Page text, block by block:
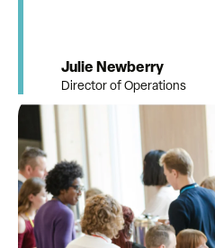
Julie Newberry
Director of Operations